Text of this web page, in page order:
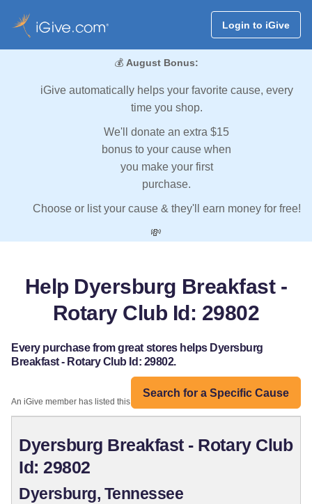
Login to iGive
💰 August Bonus:
iGive automatically helps your favorite cause, every
time you shop.
We'll donate an extra $15
bonus to your cause when
you make your first
purchase.
Choose or list your cause & they'll earn money for free!
💸
Help Dyersburg Breakfast -
Rotary Club Id: 29802
Every purchase from great stores helps Dyersburg
Breakfast - Rotary Club Id: 29802.
Search for a Specific Cause
An iGive member has listed this organization:
Dyersburg Breakfast - Rotary Club
Id: 29802
Dyersburg, Tennessee